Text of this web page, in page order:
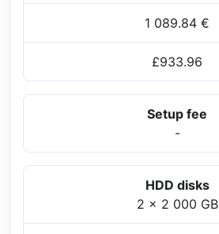
1 089.84 €
£933.96
Setup fee
-
HDD disks
2 x 2 000 GB